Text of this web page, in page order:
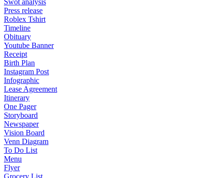
Swot analysis
Press release
Roblex Tshirt
Timeline
Obituary
Youtube Banner
Receipt
Birth Plan
Instagram Post
Infographic
Lease Agreement
Itinerary
One Pager
Storyboard
Newspaper
Vision Board
Venn Diagram
To Do List
Menu
Flyer
Grocery List